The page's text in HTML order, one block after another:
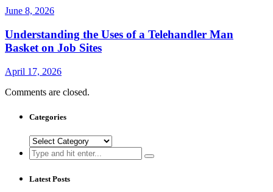
June 8, 2026
Understanding the Uses of a Telehandler Man
Basket on Job Sites
April 17, 2026
Comments are closed.
Categories
Categories
Search
for:
Latest Posts